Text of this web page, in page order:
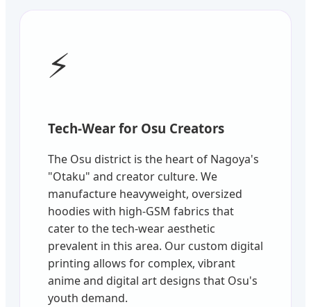
⚡
Tech-Wear for Osu Creators
The Osu district is the heart of Nagoya's
"Otaku" and creator culture. We
manufacture heavyweight, oversized
hoodies with high-GSM fabrics that
cater to the tech-wear aesthetic
prevalent in this area. Our custom digital
printing allows for complex, vibrant
anime and digital art designs that Osu's
youth demand.